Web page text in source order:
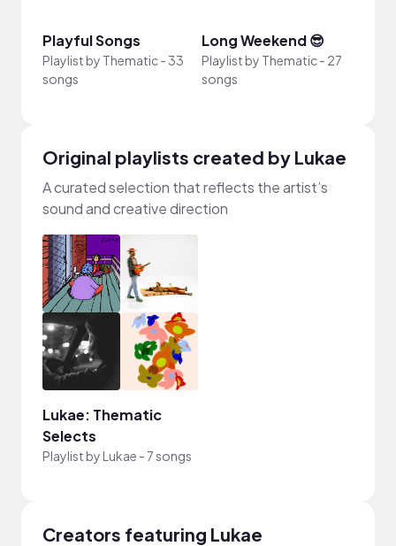
Playful Songs
Playlist by Thematic-33
songs
Long Weekend 😎
Playlist by Thematic- 27
songs
Original playlists created by Lukae
A curated selection that reflects the artist’s
sound and creative direction
Lukae: Thematic
Selects
Playlist byLukae - 7 songs
Creators featuring Lukae